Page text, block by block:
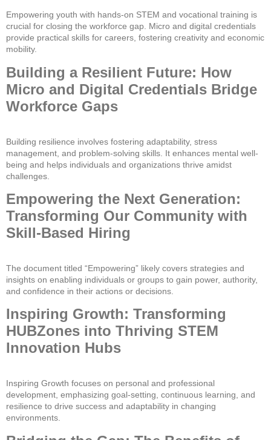
Empowering youth with hands-on STEM and vocational training is
crucial for closing the workforce gap. Micro and digital credentials
provide practical skills for careers, fostering creativity and economic
mobility.
Building a Resilient Future: How
Micro and Digital Credentials Bridge
Workforce Gaps
Building resilience involves fostering adaptability, stress
management, and problem-solving skills. It enhances mental well-
being and helps individuals and organizations thrive amidst
challenges.
Empowering the Next Generation:
Transforming Our Community with
Skill-Based Hiring
The document titled “Empowering” likely covers strategies and
insights on enabling individuals or groups to gain power, authority,
and confidence in their actions or decisions.
Inspiring Growth: Transforming
HUBZones into Thriving STEM
Innovation Hubs
Inspiring Growth focuses on personal and professional
development, emphasizing goal-setting, continuous learning, and
resilience to drive success and adaptability in changing
environments.